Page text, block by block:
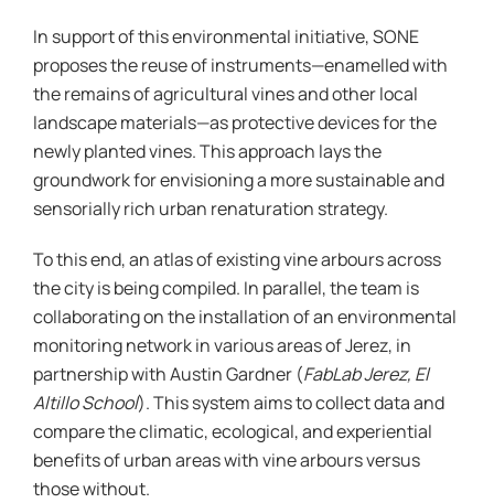
In support of this environmental initiative, SONE
proposes the reuse of instruments—enamelled with
the remains of agricultural vines and other local
landscape materials—as protective devices for the
newly planted vines. This approach lays the
groundwork for envisioning a more sustainable and
sensorially rich urban renaturation strategy.
To this end, an atlas of existing vine arbours across
the city is being compiled. In parallel, the team is
collaborating on the installation of an environmental
monitoring network in various areas of Jerez, in
partnership with Austin Gardner (FabLab Jerez, El
Altillo School). This system aims to collect data and
compare the climatic, ecological, and experiential
benefits of urban areas with vine arbours versus
those without.